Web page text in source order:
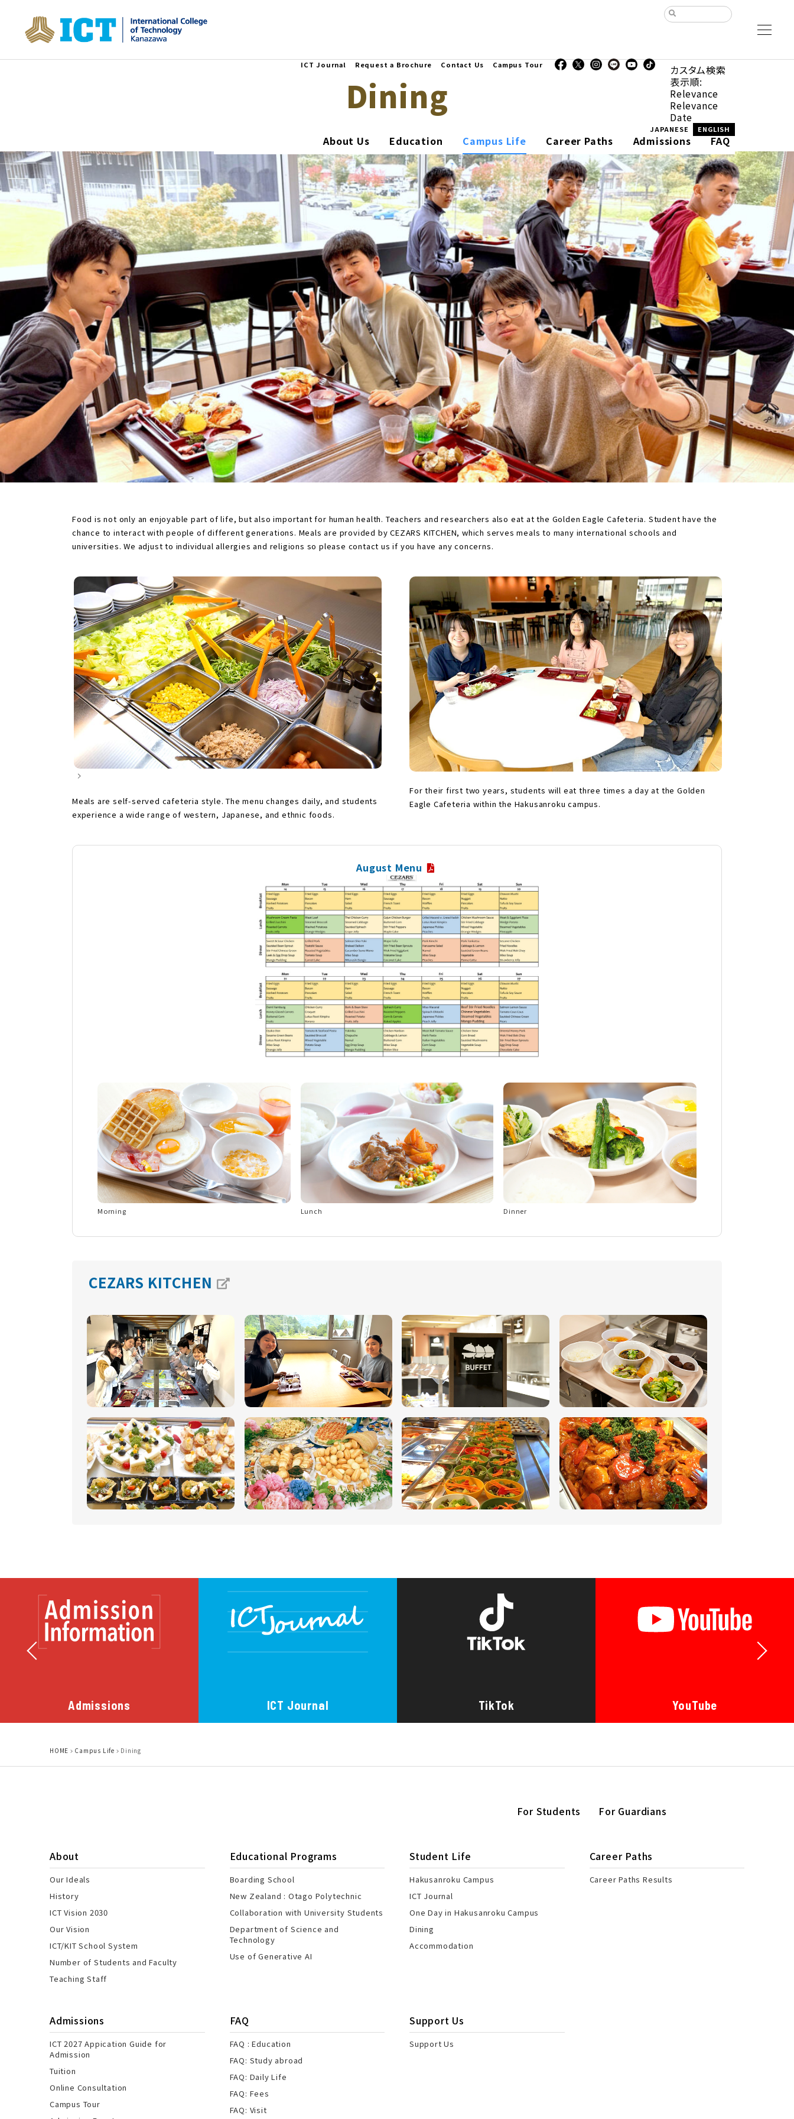
ICT Journal Request a Brochure Contact Us Campus Tour
カスタム検索
表示順:
Relevance
Relevance
Date
JAPANESE ENGLISH
About Us Education Campus Life Career Paths Admissions FAQ
Dining
Food is not only an enjoyable part of life, but also important for human health. Teachers and researchers also eat at the Golden Eagle Cafeteria. Student have the
chance to interact with people of different generations. Meals are provided by CEZARS KITCHEN, which serves meals to many international schools and
universities. We adjust to individual allergies and religions so please contact us if you have any concerns.
Meals are self-served cafeteria style. The menu changes daily, and students
experience a wide range of western, Japanese, and ethnic foods.
For their first two years, students will eat three times a day at the Golden
Eagle Cafeteria within the Hakusanroku campus.
August Menu
Morning Lunch Dinner
CEZARS KITCHEN
Admissions ICT Journal TikTok YouTube
HOME Campus Life Dining
For Students For Guardians
About
Our Ideals
History
ICT Vision 2030
Our Vision
ICT/KIT School System
Number of Students and Faculty
Teaching Staff
Educational Programs
Boarding School
New Zealand : Otago Polytechnic
Collaboration with University Students
Department of Science and
Technology
Use of Generative AI
Student Life
Hakusanroku Campus
ICT Journal
One Day in Hakusanroku Campus
Dining
Accommodation
Career Paths
Career Paths Results
Admissions
ICT 2027 Appication Guide for
Admission
Tuition
Online Consultation
Campus Tour
FAQ
FAQ : Education
FAQ: Study abroad
FAQ: Daily Life
FAQ: Fees
FAQ: Visit
Support Us
Support Us